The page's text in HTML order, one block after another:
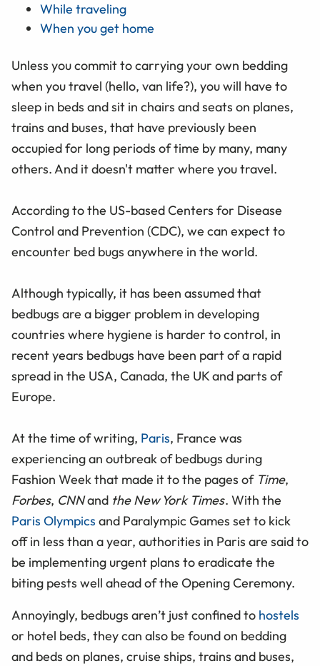
While traveling
When you get home
Unless you commit to carrying your own bedding
when you travel (hello, van life?), you will have to
sleep in beds and sit in chairs and seats on planes,
trains and buses, that have previously been
occupied for long periods of time by many, many
others. And it doesn't matter where you travel.
According to the US-based Centers for Disease
Control and Prevention (CDC), we can expect to
encounter bed bugs anywhere in the world.
Although typically, it has been assumed that
bedbugs are a bigger problem in developing
countries where hygiene is harder to control, in
recent years bedbugs have been part of a rapid
spread in the USA, Canada, the UK and parts of
Europe.
At the time of writing, Paris, France was
experiencing an outbreak of bedbugs during
Fashion Week that made it to the pages of Time,
Forbes, CNNand the New York Times. With the
Paris Olympics and Paralympic Games set to kick
off in less than a year, authorities in Paris are said to
be implementing urgent plans to eradicate the
biting pests well ahead of the Opening Ceremony.
Annoyingly, bedbugs aren’t just confined to hostels
or hotel beds, they can also be found on bedding
and beds on planes, cruise ships, trains and buses,